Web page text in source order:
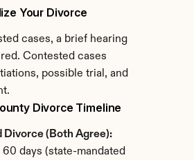
Your Divorce
cases, a brief hearing
Contested cases
possible trial, and
Divorce Timeline
Divorce (Both Agree):
days (state-mandated